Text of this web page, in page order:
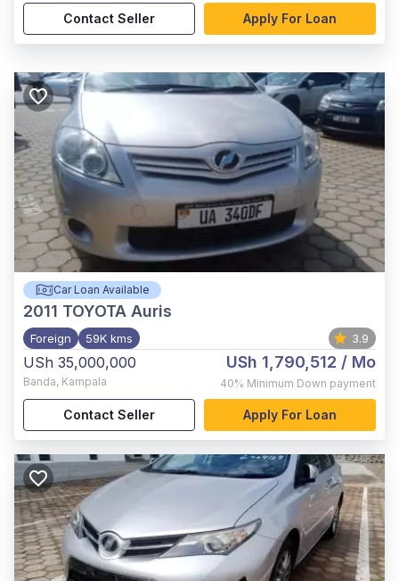
Contact Seller Apply For Loan
Car Loan Available
2011 TOYOTA Auris
Foreign 59K kms 3.9
USh 35,000,000
Banda, Kampala
USh 1,790,512 / Mo
40% Minimum Down payment
Contact Seller Apply For Loan